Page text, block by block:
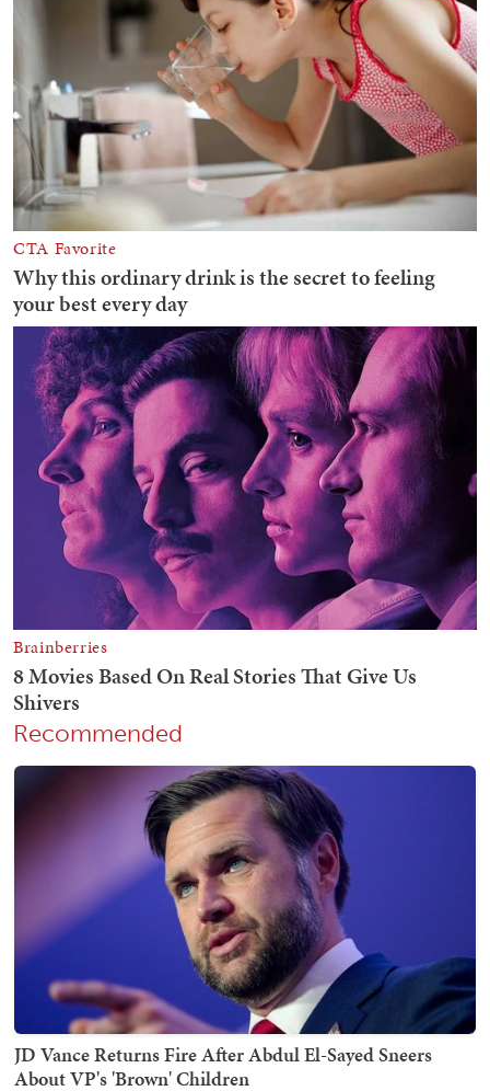
Recommended
JD Vance Returns Fire After Abdul El-Sayed Sneers
About VP's 'Brown' Children